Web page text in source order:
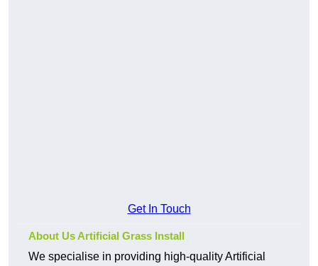
Get In Touch
About Us Artificial Grass Install
We specialise in providing high-quality Artificial